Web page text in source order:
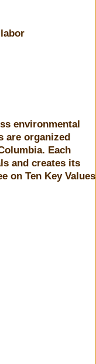
environmental
are organized
Each
and creates its
on Ten Key